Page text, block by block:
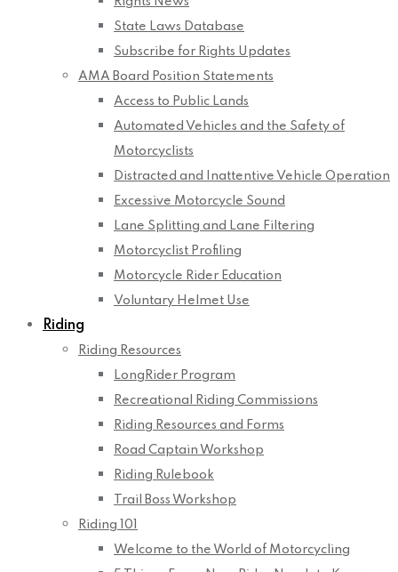
State Laws Database
Subscribe for Rights Updates
AMA Board Position Statements
Access to Public Lands
Automated Vehicles and the Safety of
Motorcyclists
Distracted and Inattentive Vehicle Operation
Excessive Motorcycle Sound
Lane Splitting and Lane Filtering
Motorcyclist Profiling
Motorcycle Rider Education
Voluntary Helmet Use
Riding
Riding Resources
LongRider Program
Recreational Riding Commissions
Riding Resources and Forms
Road Captain Workshop
Riding Rulebook
Trail Boss Workshop
Riding 101
Welcome to the World of Motorcycling